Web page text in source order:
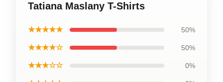
Tatiana Maslany T-Shirts
★★★★★ 50%
★★★★☆ 50%
★★★☆☆ 0%